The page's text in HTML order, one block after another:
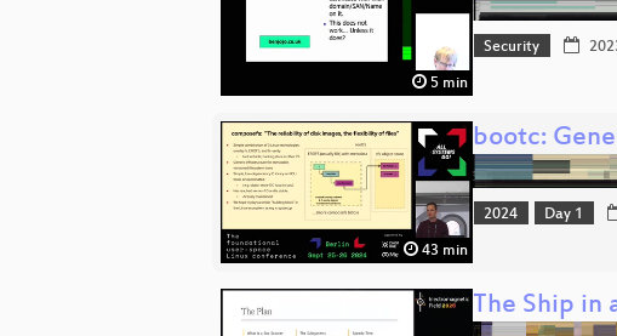
5 min
Security
43 min
bootc:
2024 Day 1
The Ship in